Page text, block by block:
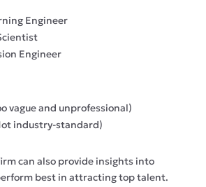
Engineer
Engineer
vague and unprofessional)
industry-standard)
can also provide insights into
best in attracting top talent.